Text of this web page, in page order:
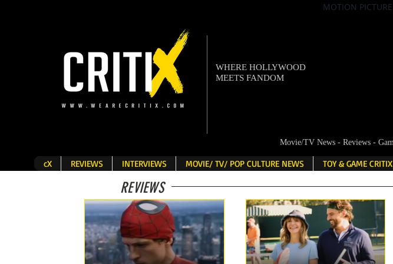
MOTION
Movie/TV News - Reviews -
cX REVIEWS INTERVIEWS MOVIE/ TV/ POP CULTURE NEWS TOY & GAME CRITIX
WHERE HOLLYWOOD
MEETS FANDOM
REVIEWS